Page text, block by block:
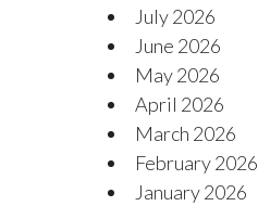
July 2026
June 2026
May 2026
April 2026
March 2026
February 2026
January 2026